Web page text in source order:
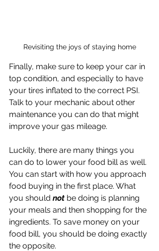
Revisiting the joys of staying home
Finally, make sure to keep your car in
top condition, and especially to have
your tires inflated to the correct PSI.
Talk to your mechanic about other
maintenance you can do that might
improve your gas mileage.
Luckily, there are many things you
can do to lower your food bill as well.
You can start with how you approach
food buying in the first place. What
you should not be doing is planning
your meals and then shopping for the
ingredients. To save money on your
food bill, you should be doing exactly
the opposite.